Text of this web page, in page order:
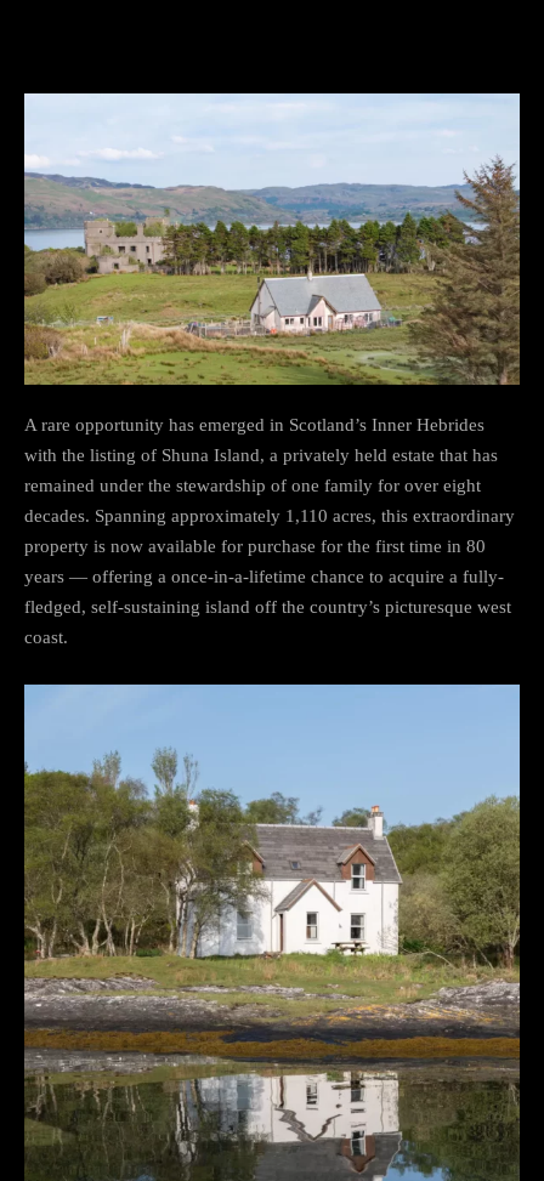
A rare opportunity has emerged in Scotland’s Inner Hebrides
with the listing of Shuna Island, a privately held estate that has
remained under the stewardship of one family for over eight
decades. Spanning approximately 1,110 acres, this extraordinary
property is now available for purchase for the first time in 80
years — offering a once-in-a-lifetime chance to acquire a fully-
fledged, self-sustaining island off the country’s picturesque west
coast.